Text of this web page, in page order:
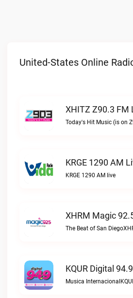
United-States Online
XHITZ Z90.3 FM
KRGE 1290 AM
KRGE 1290 AM live
XHRM Magic
The Beat of San
KQUR Digital
Musica